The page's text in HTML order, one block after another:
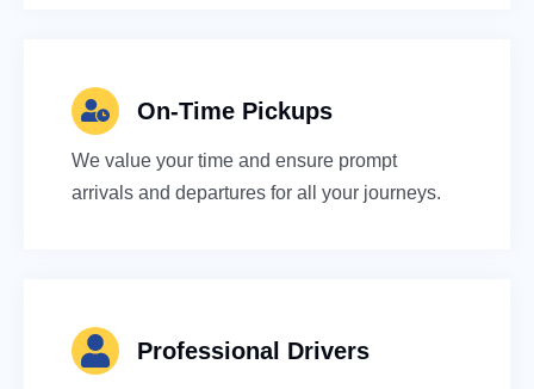
On-Time Pickups
We value your time and ensure prompt
arrivals and departures for all your journeys.
Professional Drivers